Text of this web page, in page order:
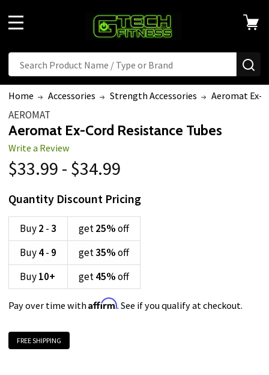
Search
Home Accessories Strength Accessories Aeromat Ex-
AEROMAT
Aeromat Ex-Cord Resistance Tubes
Write a Review
$33.99 - $34.99
Quantity Discount Pricing
Buy2 -3 get25%off
Buy4- 9 get35%off
Buy10+ get45%off
Pay over time withAffirm. See if you qualify at checkout.
FREE SHIPPING